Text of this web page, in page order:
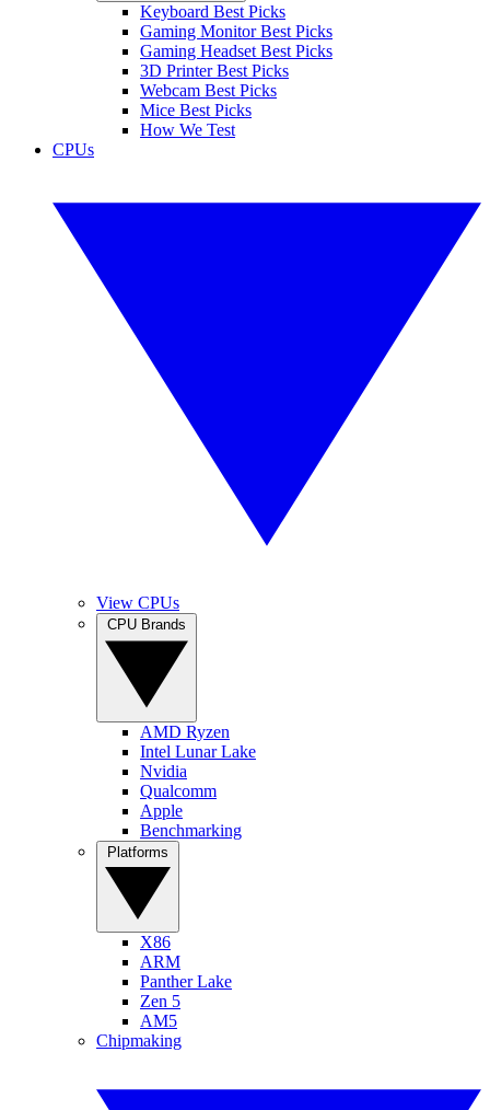
Keyboard Best Picks
Gaming Monitor Best Picks
Gaming Headset Best Picks
3D Printer Best Picks
Webcam Best Picks
Mice Best Picks
How We Test
CPUs
View CPUs
AMD Ryzen
Intel Lunar Lake
Nvidia
Qualcomm
Apple
Benchmarking
X86
ARM
Panther Lake
Zen 5
AM5
Chipmaking